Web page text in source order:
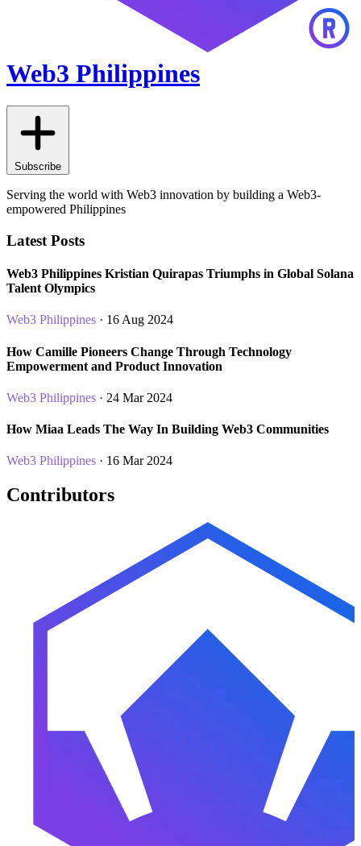
Web3 Philippines
Subscribe
Serving the world with Web3 innovation by building a Web3-
empowered Philippines
Latest Posts
Web3 Philippines Kristian Quirapas Triumphs in Global Solana
Talent Olympics
Web3 Philippines · 16 Aug 2024
How Camille Pioneers Change Through Technology
Empowerment and Product Innovation
Web3 Philippines · 24 Mar 2024
How Miaa Leads The Way In Building Web3 Communities
Web3 Philippines · 16 Mar 2024
Contributors